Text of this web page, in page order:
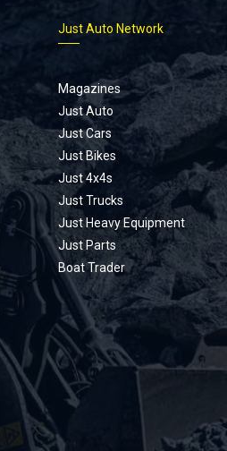
Just Auto Network
Magazines
Just Auto
Just Cars
Just Bikes
Just 4x4s
Just Trucks
Just Heavy Equipment
Just Parts
Boat Trader